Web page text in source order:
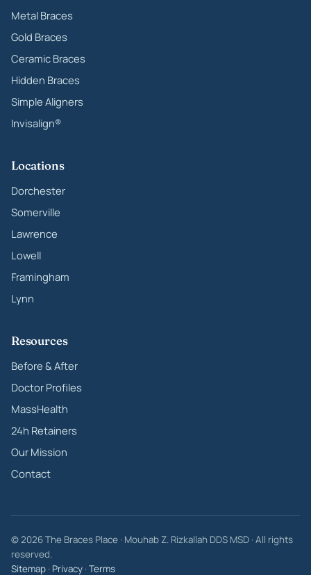
Metal Braces
Gold Braces
Ceramic Braces
Hidden Braces
Simple Aligners
Invisalign®
Locations
Dorchester
Somerville
Lawrence
Lowell
Framingham
Lynn
Resources
Before & After
Doctor Profiles
MassHealth
24h Retainers
Our Mission
Contact
© 2026 The Braces Place · Mouhab Z. Rizkallah DDS MSD · All rights
reserved.
Sitemap · Privacy · Terms